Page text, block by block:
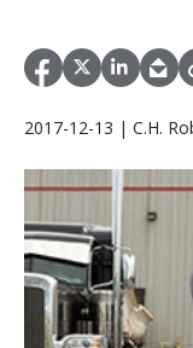
2017-12-13 | C.H.